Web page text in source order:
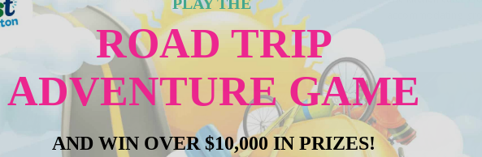
glass is as tasty as the next. The beer we serve is cold-aged for a
Read more...
accommodating
facilities, including
ROAD TRIP
ADVENTURE GAME
AND WIN OVER $10,000 IN PRIZES!